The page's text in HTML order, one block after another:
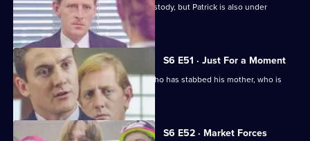
Patrick Litton's father died whilst in custody, but Patrick is also under
suspicion.
S6 E51 · Just For a Moment
Stamp and Loxton find a young man who has stabbed his mother, who is
critically wounded.
S6 E52 · Market Forces